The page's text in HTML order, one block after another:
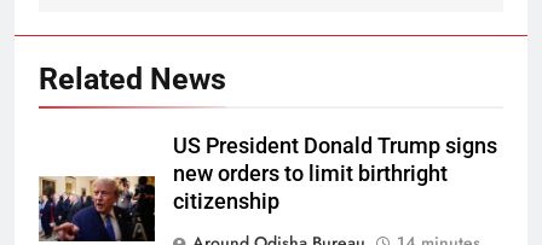
Related News
US President Donald Trump signs
new orders to limit birthright
citizenship